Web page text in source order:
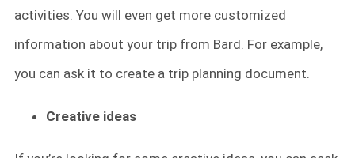
activities. You will even get more customized
information about your trip from Bard. For example,
you can ask it to create a trip planning document.
Creative ideas